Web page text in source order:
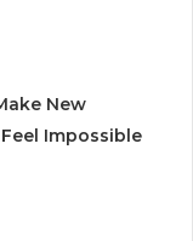
New
Impossible